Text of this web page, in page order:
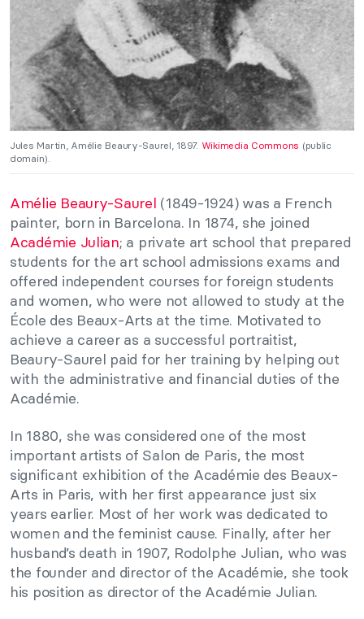
Jules Martin, Amélie Beaury-Saurel, 1897. Wikimedia Commons (public
domain).
Amélie Beaury-Saurel (1849-1924) was a French
painter, born in Barcelona. In 1874, she joined
Académie Julian; a private art school that prepared
students for the art school admissions exams and
offered independent courses for foreign students
and women, who were not allowed to study at the
École des Beaux-Arts at the time. Motivated to
achieve a career as a successful portraitist,
Beaury-Saurel paid for her training by helping out
with the administrative and financial duties of the
Académie.
In 1880, she was considered one of the most
important artists of Salon de Paris, the most
significant exhibition of the Académie des Beaux-
Arts in Paris, with her first appearance just six
years earlier. Most of her work was dedicated to
women and the feminist cause. Finally, after her
husband’s death in 1907, Rodolphe Julian, who was
the founder and director of the Académie, she took
his position as director of the Académie Julian.